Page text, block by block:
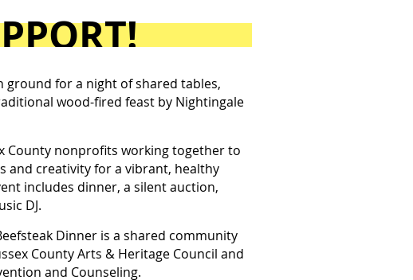
ground for a night of shared tables,
wood-fired feast by Nightingale
County nonprofits working together to
and creativity for a vibrant, healthy
includes dinner, a silent auction,
DJ.
Dinner is a shared community
County Arts & Heritage Council and
and Counseling.